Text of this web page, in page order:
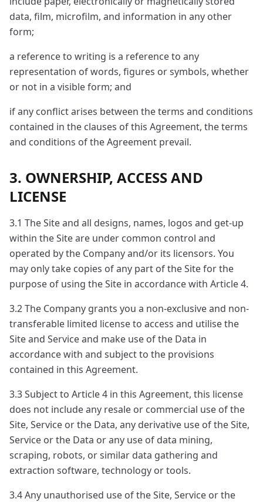
data, film, microfilm, and information in any other
form;
a reference to writing is a reference to any
representation of words, figures or symbols, whether
or not in a visible form; and
if any conflict arises between the terms and conditions
contained in the clauses of this Agreement, the terms
and conditions of the Agreement prevail.
3. OWNERSHIP, ACCESS AND
LICENSE
3.1 The Site and all designs, names, logos and get-up
within the Site are under common control and
operated by the Company and/or its licensors. You
may only take copies of any part of the Site for the
purpose of using the Site in accordance with Article 4.
3.2 The Company grants you a non-exclusive and non-
transferable limited license to access and utilise the
Site and Service and make use of the Data in
accordance with and subject to the provisions
contained in this Agreement.
3.3 Subject to Article 4 in this Agreement, this license
does not include any resale or commercial use of the
Site, Service or the Data, any derivative use of the Site,
Service or the Data or any use of data mining,
scraping, robots, or similar data gathering and
extraction software, technology or tools.
3.4 Any unauthorised use of the Site, Service or the